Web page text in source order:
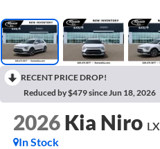
RECENT PRICE DROP!
Reduced by $479 since Jun 18, 2026
2026 Kia Niro LX
In Stock